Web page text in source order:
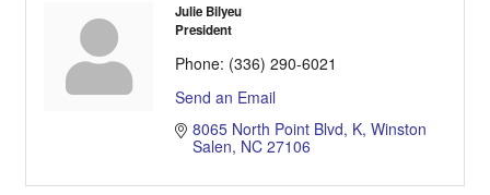
Julie Bilyeu
President
Phone: (336) 290-6021
Send an Email
8065 North Point Blvd K Winston
Salen NC 27106